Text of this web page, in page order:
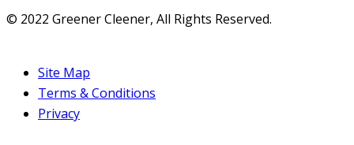
© 2022 Greener Cleener, All Rights Reserved.
Site Map
Terms & Conditions
Privacy